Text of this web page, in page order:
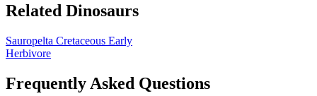
Related Dinosaurs
Sauropelta Cretaceous Early
Herbivore
Frequently Asked Questions